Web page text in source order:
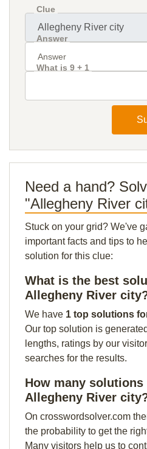
Clue
Answer
What is 9 + 1
Need a hand?
"Allegheny River
Stuck on your grid? We've
important facts and tips to
solution for this clue:
What is the best
Allegheny River
We have 1 top solutions
Our top solution is
lengths, ratings by our
searches for the results.
How many
Allegheny River
On crosswordsolver.com
the probability to get the
Many visitors help us to